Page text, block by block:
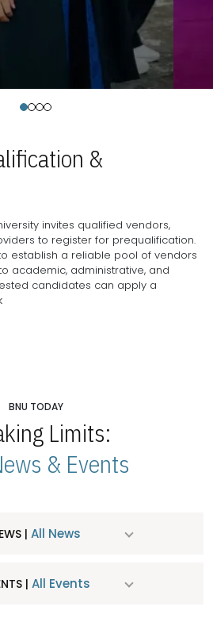
&
invites qualified vendors,
to register for prequalification.
establish a reliable pool of vendors
academic, administrative, and
candidates can apply a
BNU TODAY
Limits:
& Events
| All News
| All Events